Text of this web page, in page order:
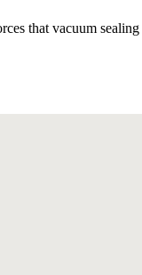
that vacuum